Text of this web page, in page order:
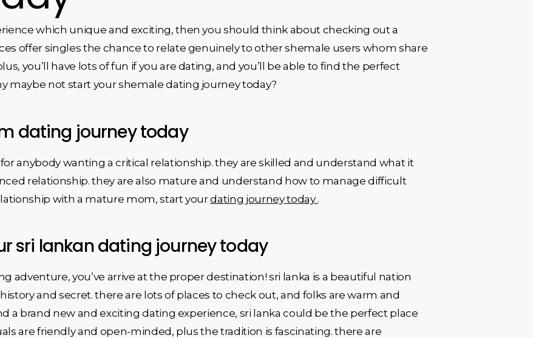
which unique and exciting, then you should think about checking out a
offer singles the chance to relate genuinely to other shemale users whom share
you’ll have lots of fun if you are dating, and you’ll be able to find the perfect
maybe not start your shemale dating journey today?
dating journey today
anybody wanting a critical relationship. they are skilled and understand what it
relationship. they are also mature and understand how to manage difficult
with a mature mom, start yourdating journey today .
sri lankan dating journey today
adventure, you’ve arrive at the proper destination! sri lanka is a beautiful nation
and secret. there are lots of places to check out, and folks are warm and
a brand new and exciting dating experience, sri lanka could be the perfect place
are friendly and open-minded, plus the tradition is fascinating. there are